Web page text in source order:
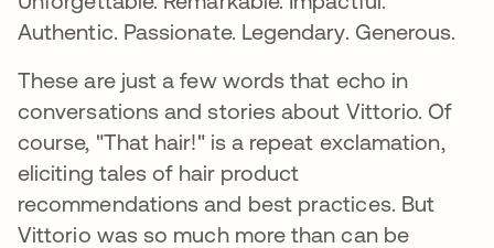
Authentic. Passionate. Legendary. Generous.
These are just a few words that echo in
conversations and stories about Vittorio. Of
course, "That hair!" is a repeat exclamation,
eliciting tales of hair product
recommendations and best practices. But
Vittorio was so much more than can be